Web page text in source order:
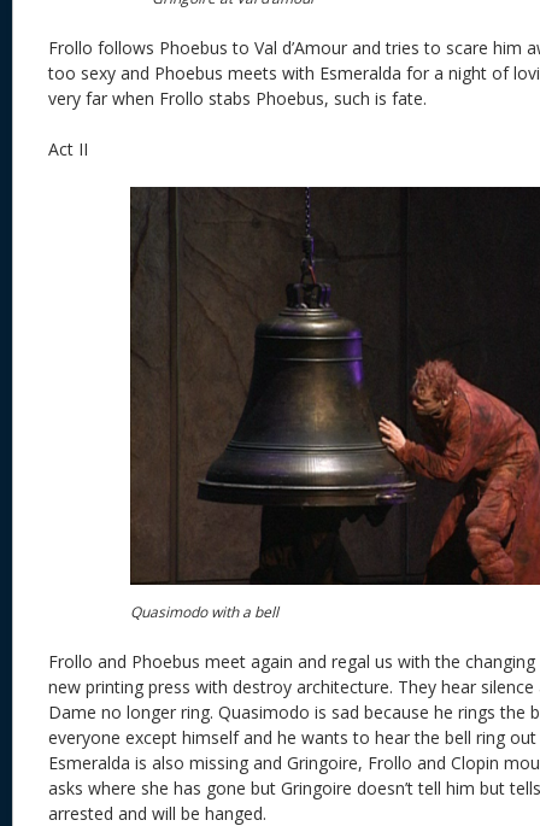
Frollo follows Phoebus to Val d’Amour and tries to scare him
too sexy and Phoebus meets with Esmeralda for a night of
very far when Frollo stabs Phoebus, such is fate.
Act II
Quasimodo with a bell
Frollo and Phoebus meet again and regal us with the
new printing press with destroy architecture. They hear
Dame no longer ring. Quasimodo is sad because he rings the
everyone except himself and he wants to hear the bell ring
Esmeralda is also missing and Gringoire, Frollo and Clopin
asks where she has gone but Gringoire doesn’t tell him but
arrested and will be hanged.